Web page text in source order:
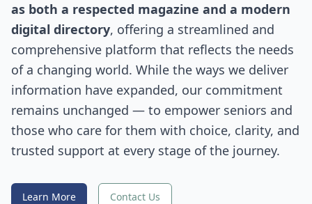
as both a respected magazine and a modern
digital directory, offering a streamlined and
comprehensive platform that reflects the needs
of a changing world. While the ways we deliver
information have expanded, our commitment
remains unchanged — to empower seniors and
those who care for them with choice, clarity, and
trusted support at every stage of the journey.
Learn More Contact Us